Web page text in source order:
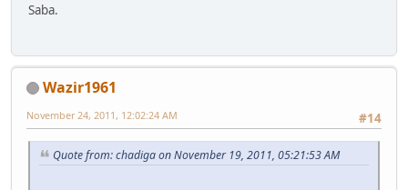
Saba.
Wazir1961
#14
November 24, 2011, 12:02:24 AM
Quote from: chadiga on November 19, 2011, 05:21:53 AM